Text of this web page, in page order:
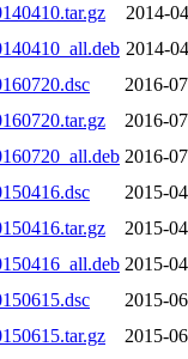
2014-
2014-
2016-
2016-
2016-
2015-
2015-
2015-
2015-
2015-